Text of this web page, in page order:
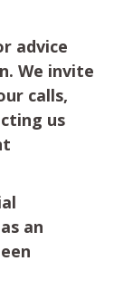
advice
We invite
calls,
us
an